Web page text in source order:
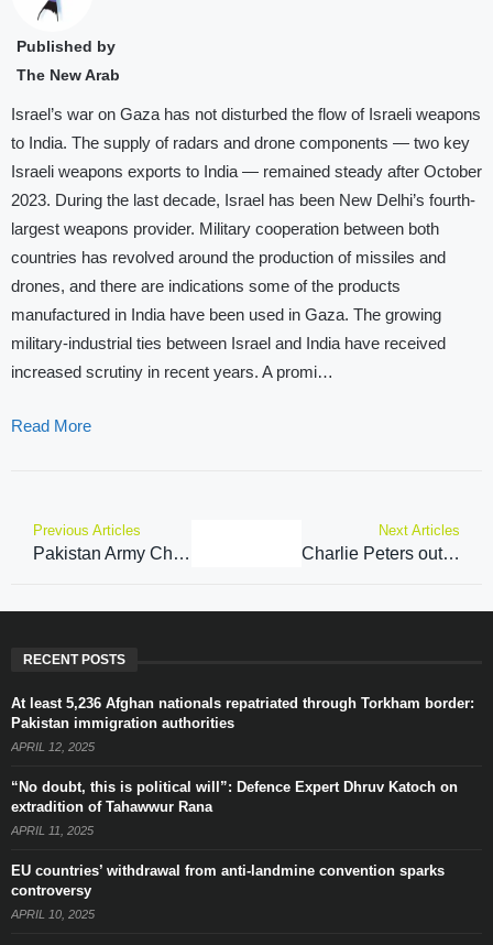
Published by
The New Arab
Israel’s war on Gaza has not disturbed the flow of Israeli weapons
to India. The supply of radars and drone components — two key
Israeli weapons exports to India — remained steady after October
2023. During the last decade, Israel has been New Delhi’s fourth-
largest weapons provider. Military cooperation between both
countries has revolved around the production of missiles and
drones, and there are indications some of the products
manufactured in India have been used in Gaza. The growing
military-industrial ties between Israel and India have received
increased scrutiny in recent years. A promi…
Read More
Previous Articles
Pakistan Army Chief cites TTP and cross-border attacks as key issues with Afghanistan
Next Articles
Charlie Peters outlines EXACTLY what is needed from our politicians who are too concerned about ‘being offended’ on grooming gangs – analysis
RECENT POSTS
At least 5,236 Afghan nationals repatriated through Torkham border:
Pakistan immigration authorities
APRIL 12, 2025
“No doubt, this is political will”: Defence Expert Dhruv Katoch on
extradition of Tahawwur Rana
APRIL 11, 2025
EU countries’ withdrawal from anti-landmine convention sparks
controversy
APRIL 10, 2025